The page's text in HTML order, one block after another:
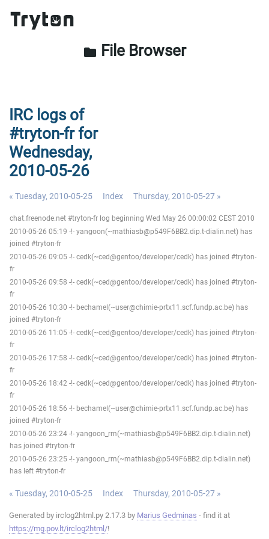
folder File Browser
IRC logs of
#tryton-fr for
Wednesday,
2010-05-26
« Tuesday, 2010-05-25 Index Thursday, 2010-05-27 »
chat.freenode.net #tryton-fr log beginning Wed May 26 00:00:02 CEST 2010
2010-05-26 05:19 -!- yangoon(~mathiasb@p549F6BB2.dip.t-dialin.net) has
joined #tryton-fr
2010-05-26 09:05 -!- cedk(~ced@gentoo/developer/cedk) has joined #tryton-
fr
2010-05-26 09:58 -!- cedk(~ced@gentoo/developer/cedk) has joined #tryton-
fr
2010-05-26 10:30 -!- bechamel(~user@chimie-prtx11.scf.fundp.ac.be) has
joined #tryton-fr
2010-05-26 11:05 -!- cedk(~ced@gentoo/developer/cedk) has joined #tryton-
fr
2010-05-26 17:58 -!- cedk(~ced@gentoo/developer/cedk) has joined #tryton-
fr
2010-05-26 18:42 -!- cedk(~ced@gentoo/developer/cedk) has joined #tryton-
fr
2010-05-26 18:56 -!- bechamel(~user@chimie-prtx11.scf.fundp.ac.be) has
joined #tryton-fr
2010-05-26 23:24 -!- yangoon_rm(~mathiasb@p549F6BB2.dip.t-dialin.net)
has joined #tryton-fr
2010-05-26 23:25 -!- yangoon_rm(~mathiasb@p549F6BB2.dip.t-dialin.net)
has left #tryton-fr
« Tuesday, 2010-05-25 Index Thursday, 2010-05-27 »
Generated by irclog2html.py 2.17.3 by Marius Gedminas - find it at
https://mg.pov.lt/irclog2html/!